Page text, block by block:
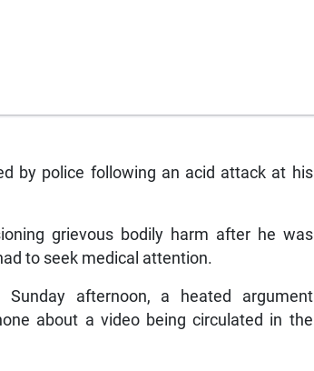
by police following an acid attack at his
grievous bodily harm after he was
to seek medical attention.
afternoon, a heated argument
about a video being circulated in the